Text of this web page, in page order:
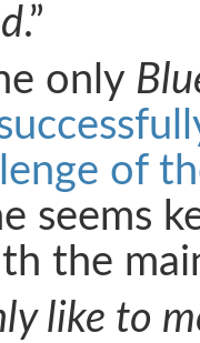
.”
only
of
seems
the
like to